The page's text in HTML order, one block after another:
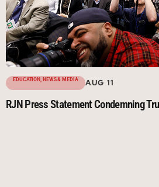
EDUCATION,NEWS & MEDIA AUG 11
RJN Press Statement Condemning